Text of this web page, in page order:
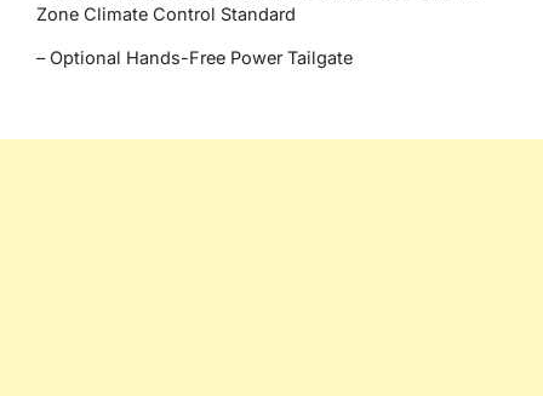
Zone Climate Control Standard
– Optional Hands-Free Power Tailgate